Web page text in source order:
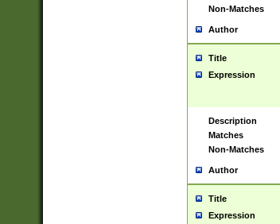
Non-Matches
Author
Title
Expression
Description
Matches
Non-Matches
Author
Title
Expression